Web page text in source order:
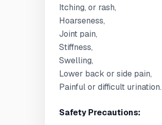
Itching, or rash,
Hoarseness,
Joint pain,
Stiffness,
Swelling,
Lower back or side pain,
Painful or difficult urination.
Safety Precautions: